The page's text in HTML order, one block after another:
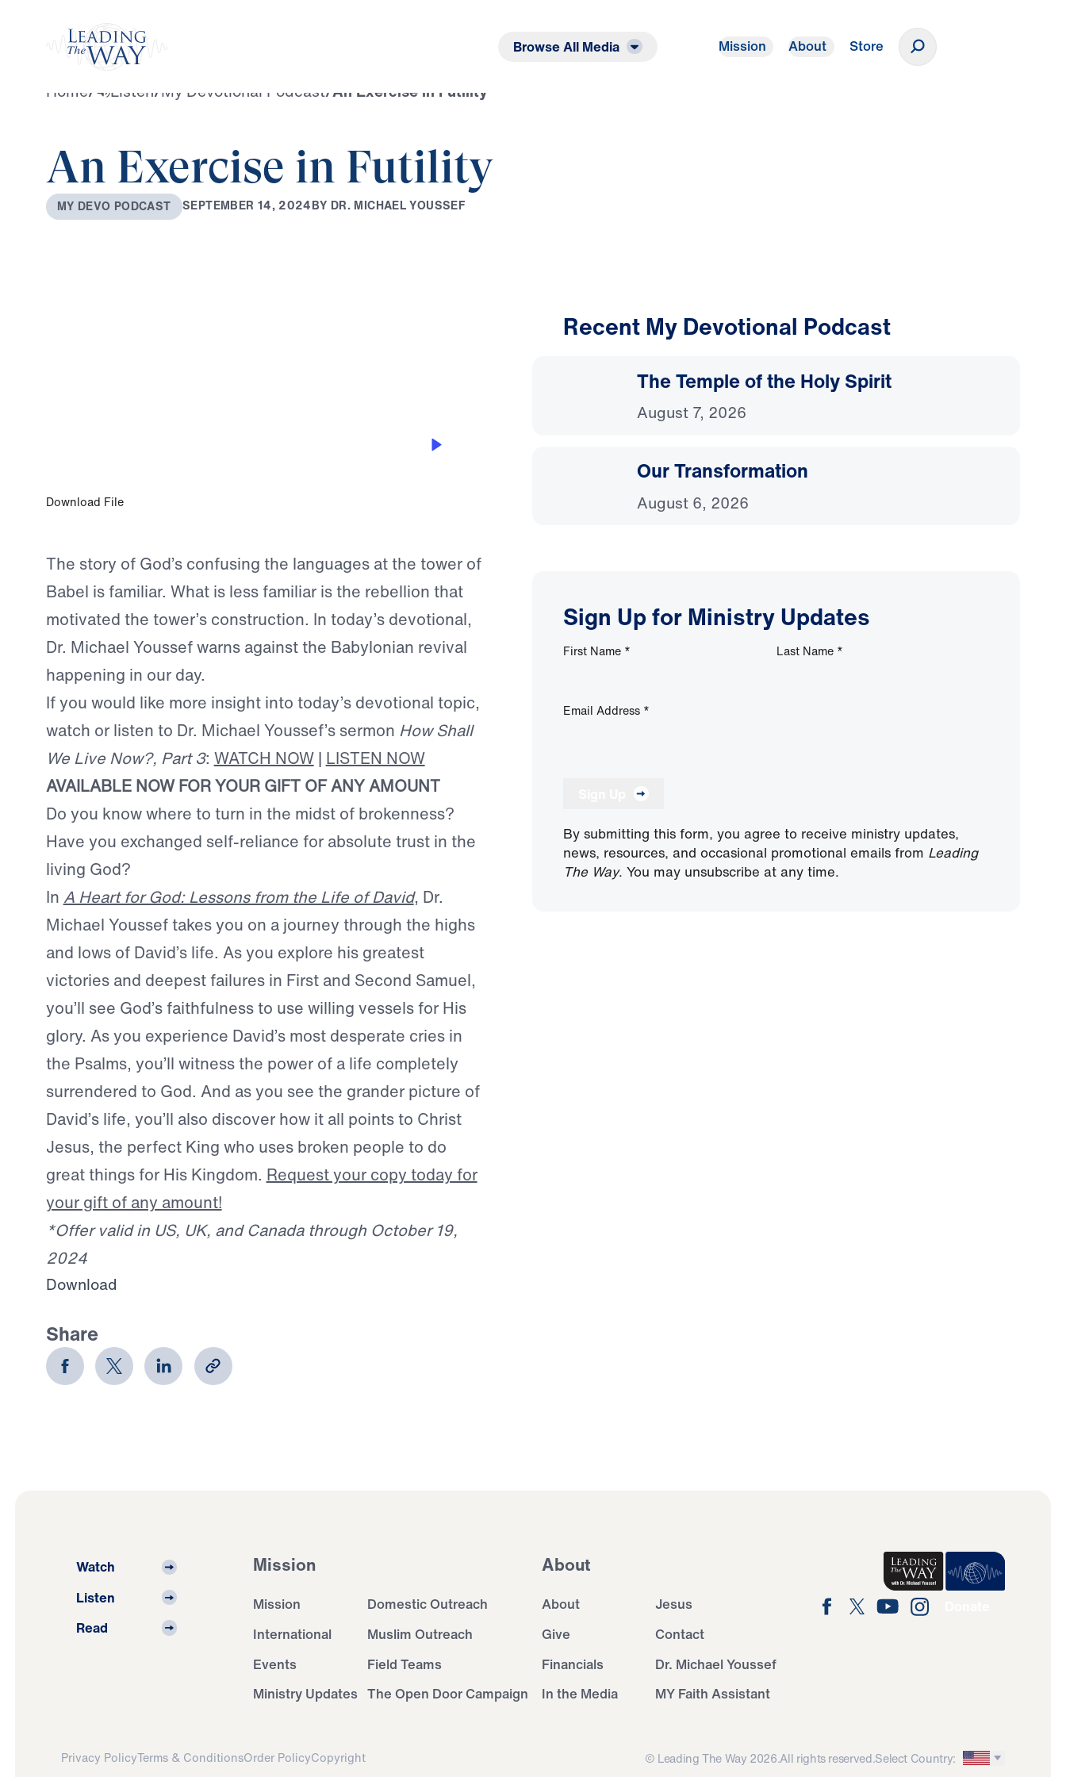
Browse All Media Mission About Store
Home/ Listen/My Devotional Podcast/An Exercise in Futility
An Exercise in Futility
MY DEVO PODCAST SEPTEMBER 14, 2024BY DR. MICHAEL YOUSSEF
Download File
The story of God’s confusing the languages at the tower of
Babel is familiar. What is less familiar is the rebellion that
motivated the tower’s construction. In today’s devotional,
Dr. Michael Youssef warns against the Babylonian revival
happening in our day.
If you would like more insight into today’s devotional topic,
watch or listen to Dr. Michael Youssef’s sermon How Shall
We Live Now?, Part 3: WATCH NOW| LISTEN NOW
AVAILABLE NOW FOR YOUR GIFT OF ANY AMOUNT
Do you know where to turn in the midst of brokenness?
Have you exchanged self-reliance for absolute trust in the
living God?
In A Heart for God: Lessons from the Life of David, Dr.
Michael Youssef takes you on a journey through the highs
and lows of David’s life. As you explore his greatest
victories and deepest failures in First and Second Samuel,
you’ll see God’s faithfulness to use willing vessels for His
glory. As you experience David’s most desperate cries in
the Psalms, you’ll witness the power of a life completely
surrendered to God. And as you see the grander picture of
David’s life, you’ll also discover how it all points to Christ
Jesus, the perfect King who uses broken people to do
great things for His Kingdom. Request your copy today for
your gift of any amount!
*Offer valid in US, UK, and Canada through October 19,
2024
Download
Share
Recent My Devotional Podcast
The Temple of the Holy Spirit
August 7, 2026
Our Transformation
August 6, 2026
Sign Up for Ministry Updates
First Name * Last Name *
Email Address *
By submitting this form, you agree to receive ministry updates,
news, resources, and occasional promotional emails from Leading
The Way. You may unsubscribe at any time.
Watch
Listen
Read
Mission
Mission
Domestic Outreach
International
Muslim Outreach
Events
Field Teams
Ministry Updates The Open Door Campaign
About
About
Jesus
Give
Contact
Financials
Dr. Michael Youssef
In the Media
MY Faith Assistant
Privacy PolicyTerms & ConditionsOrder PolicyCopyright © Leading The Way 2026.All rights reserved.Select Country: